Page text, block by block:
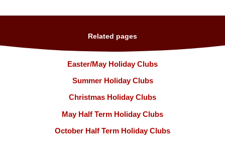
Related pages
Easter/May Holiday Clubs
Summer Holiday Clubs
Christmas Holiday Clubs
May Half Term Holiday Clubs
October Half Term Holiday Clubs